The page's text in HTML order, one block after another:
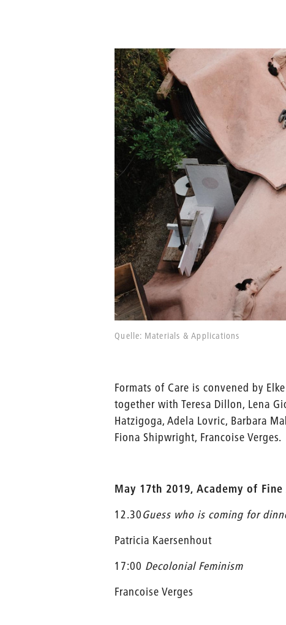
Quelle: Materials & Applications
Formats of Care is convened by
together with Teresa Dillon, Lena
Hatzigoga, Adela Lovric, Barbara
Fiona Shipwright, Francoise Verges.
May 17th 2019, Academy of
12.30Guess who is coming for
Patricia Kaersenhout
17:00 Decolonial Feminism
Francoise Verges